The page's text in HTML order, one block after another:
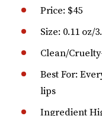
Price: $45
Size: 0.11 oz/
Clean/
Best For:
lips
Ingredient